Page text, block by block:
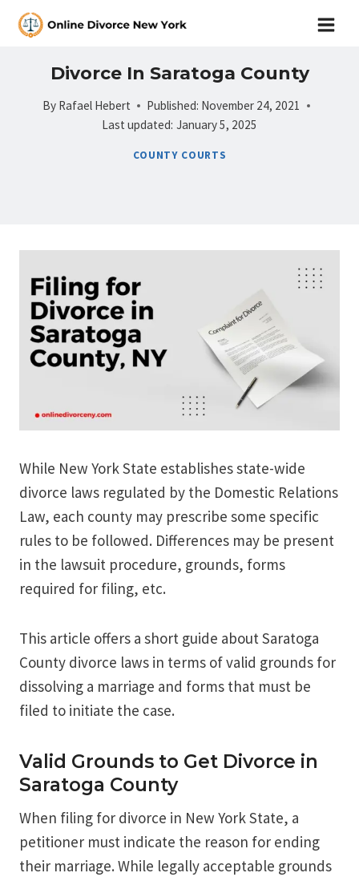
Skip
Divorce In Saratoga County
By Rafael Hebert Published: November 24, 2021
Last updated: January 5, 2025
COUNTY COURTS
While New York State establishes state-wide
divorce laws regulated by the Domestic Relations
Law, each county may prescribe some specific
rules to be followed. Differences may be present
in the lawsuit procedure, grounds, forms
required for filing, etc.
This article offers a short guide about Saratoga
County divorce laws in terms of valid grounds for
dissolving a marriage and forms that must be
filed to initiate the case.
Valid Grounds to Get Divorce in
Saratoga County
When filing for divorce in New York State, a
petitioner must indicate the reason for ending
their marriage. While legally acceptable grounds